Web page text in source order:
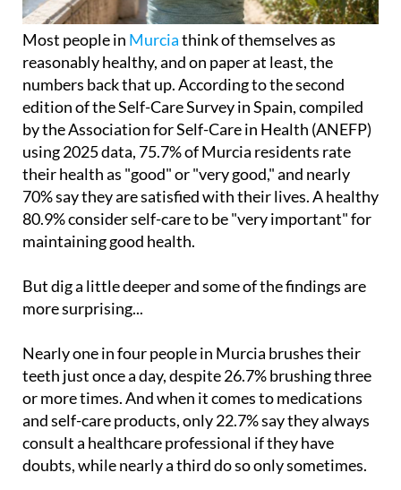
Most people in Murciathink of themselves as
reasonably healthy, and on paper at least, the
numbers back that up. According to the second
edition of the Self-Care Survey in Spain, compiled
by the Association for Self-Care in Health (ANEFP)
using 2025 data, 75.7% of Murcia residents rate
their health as "good" or "very good," and nearly
70% say they are satisfied with their lives. A healthy
80.9% consider self-care to be "very important" for
maintaining good health.
But dig a little deeper and some of the findings are
Nearly one in four people in Murcia brushes their
or more times. And when it comes to medications
and self-care products, only 22.7% say they always
consult a healthcare professional if they have
doubts, while nearly a third do so only sometimes.
On the positive side, one in two residents has an